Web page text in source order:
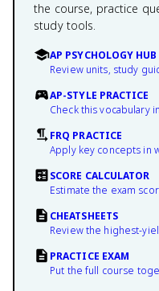
the course, practice
study tools.
AP PSYCHOLOGY HUB
Review units, study
AP-STYLE PRACTICE
Check this vocabulary
FRQ PRACTICE
Apply key concepts in
SCORE CALCULATOR
Estimate the exam
CHEATSHEETS
Review the highest-
PRACTICE EXAM
Put the full course